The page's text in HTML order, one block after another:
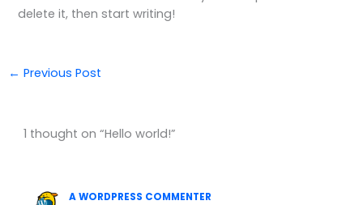
delete it, then start writing!
← Previous Post
1 thought on “Hello world!”
A WORDPRESS COMMENTER